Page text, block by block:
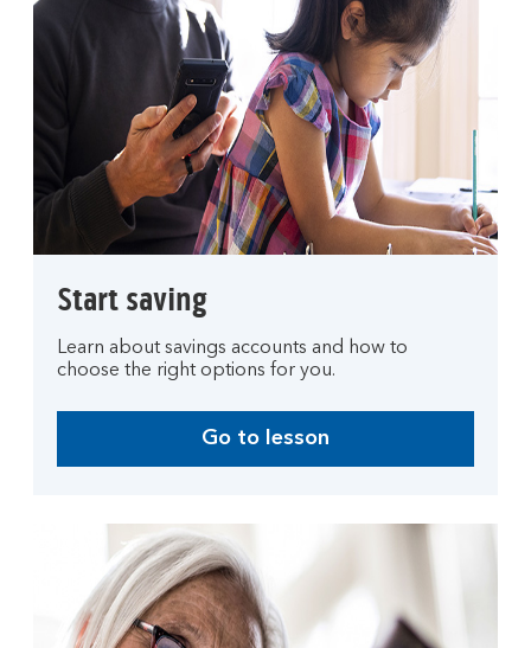
Start saving
Learn about savings accounts and how to
choose the right options for you.
Go to lesson